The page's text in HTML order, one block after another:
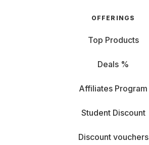
OFFERINGS
Top Products
Deals %
Affiliates Program
Student Discount
Discount vouchers